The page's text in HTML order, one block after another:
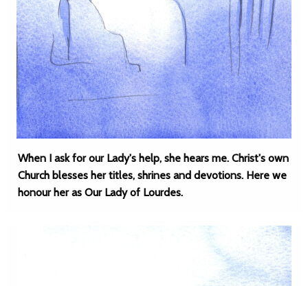
When I ask for our Lady's help, she hears me. Christ's own
Church blesses her titles, shrines and devotions. Here we
honour her as Our Lady of Lourdes.